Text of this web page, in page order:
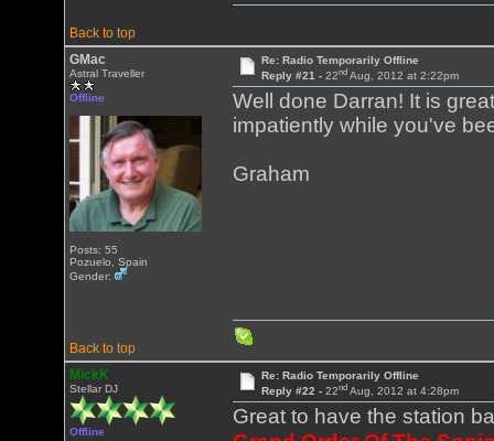
Back to top
GMac
Astral Traveller
Offline
Posts: 55
Pozuelo, Spain
Gender:
Re: Radio Temporarily Offline
Reply #21 - 22ndAug, 2012 at 2:22pm
Well done Darran! It is
impatiently while you've
Graham
Back to top
MickK
Stellar DJ
Offline
Re: Radio Temporarily Offline
Reply #22 - 22ndAug, 2012 at 4:28pm
Great to have the station